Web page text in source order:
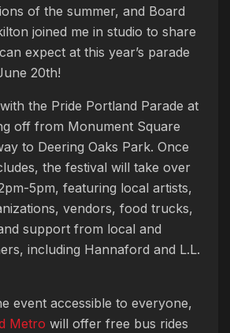
of the summer, and Board
joined me in studio to share
expect at this year’s parade
20th!
the Pride Portland Parade at
off from Monument Square
to Deering Oaks Park. Once
the festival will take over
5pm, featuring local artists,
vendors, food trucks,
support from local and
including Hannaford and L.L.
event accessible to everyone,
Metro will offer free bus rides